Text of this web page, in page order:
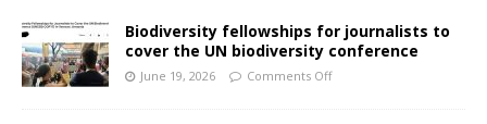
Biodiversity fellowships for journalists to
cover the UN biodiversity conference
June 19, 2026 Comments Off